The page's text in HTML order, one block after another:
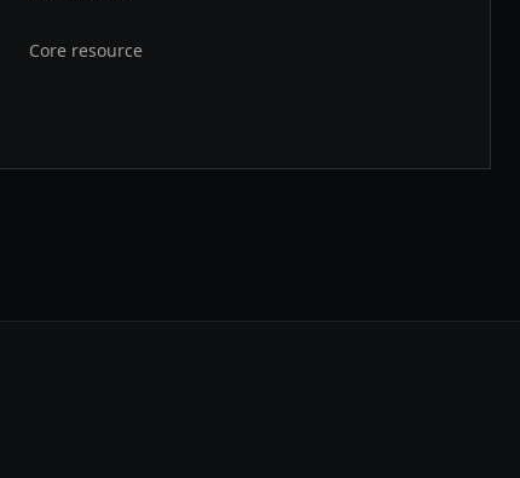
Core resource